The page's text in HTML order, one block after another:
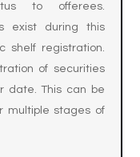
to offerees.
exist during this
shelf registration.
of securities
date. This can be
multiple stages of